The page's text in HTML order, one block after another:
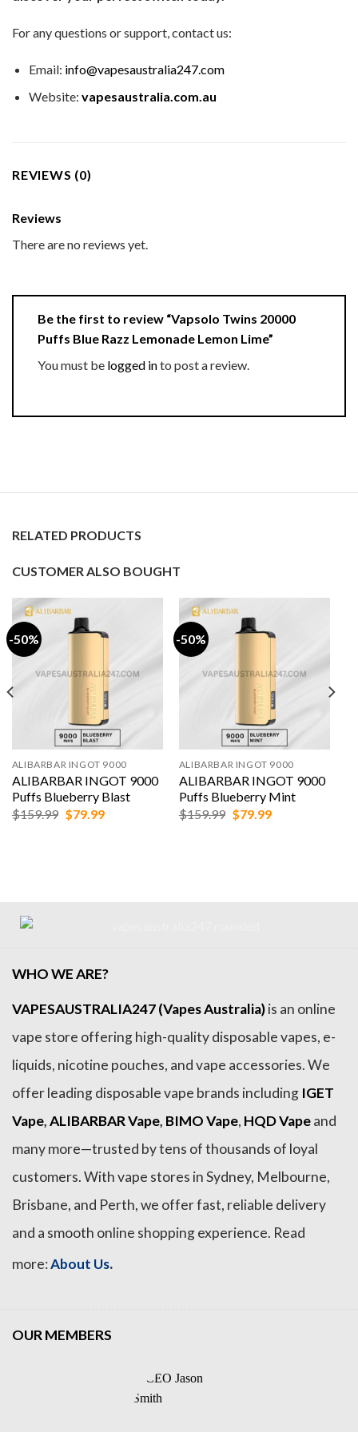
For any questions or support, contact us:
Email: info@vapesaustralia247.com
Website: vapesaustralia.com.au
REVIEWS (0)
Reviews
There are no reviews yet.
Be the first to review “Vapsolo Twins 20000
Puffs Blue Razz Lemonade Lemon Lime”
You must be logged into post a review.
RELATED PRODUCTS
CUSTOMER ALSO BOUGHT
-50%
ALIBARBAR INGOT 9000
ALIBARBAR INGOT 9000
Puffs Blueberry Blast
$159.99 Original
price
$79.99Current
-50%
ALIBARBAR INGOT 9000
ALIBARBAR INGOT 9000
Puffs Blueberry Mint
$159.99 Original
price
$79.99Current
WHO WE ARE?
VAPESAUSTRALIA247 (Vapes Australia)is an online
vape store offering high-quality disposable vapes, e-
liquids, nicotine pouches, and vape accessories. We
offer leading disposable vape brands including IGET
Vape,ALIBARBAR Vape, BIMO Vape, HQD Vapeand
many more—trusted by tens of thousands of loyal
customers. With vape stores in Sydney, Melbourne,
Brisbane, and Perth, we offer fast, reliable delivery
and a smooth online shopping experience. Read
more:About Us.
OUR MEMBERS